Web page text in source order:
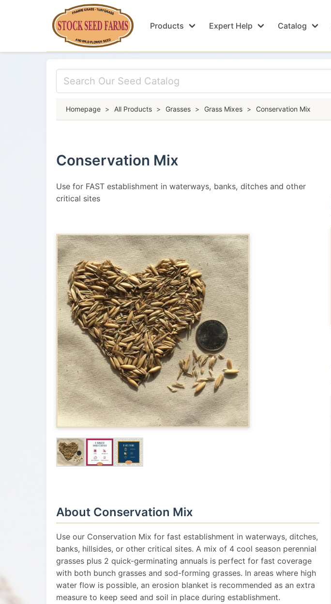
Products Expert Help Catalog
Homepage > All Products > Grasses > Grass Mixes > Conservation Mix
Conservation Mix
Use for FAST establishment in waterways, banks, ditches and other
critical sites
About Conservation Mix
Use our Conservation Mix for fast establishment in waterways, ditches,
banks, hillsides, or other critical sites. A mix of 4 cool season perennial
grasses plus 2 quick-germinating annuals is perfect for fast coverage
with both bunch grasses and sod-forming grasses. In areas where high
water flow is possible, an erosion blanket is recommended as an extra
measure to keep seed and soil in place during establishment.